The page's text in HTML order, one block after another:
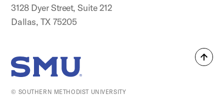
Back
3128 Dyer Street, Suite 212
Dallas, TX 75205
SMU Home
© SOUTHERN METHODIST UNIVERSITY